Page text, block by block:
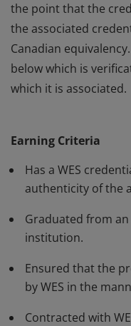
the point that the
the associated
Canadian
below which is
which it is associated.
behalf of the holder.
claimed credential.
awarding institution
the associated
below which is
which it is associated.
Earning Criteria
Has a WES
authenticity of the
Graduated from
institution.
Ensured that the
by WES in the
Contracted with